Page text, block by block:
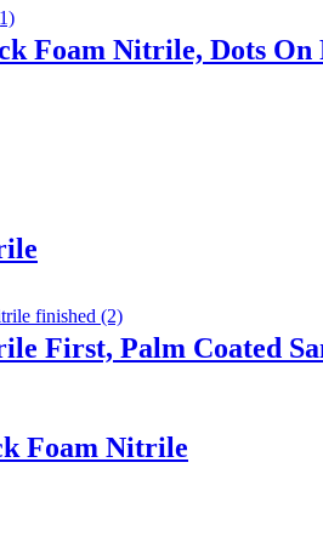
Foam Nitrile, Dots On
First, Palm Coated
Foam Nitrile